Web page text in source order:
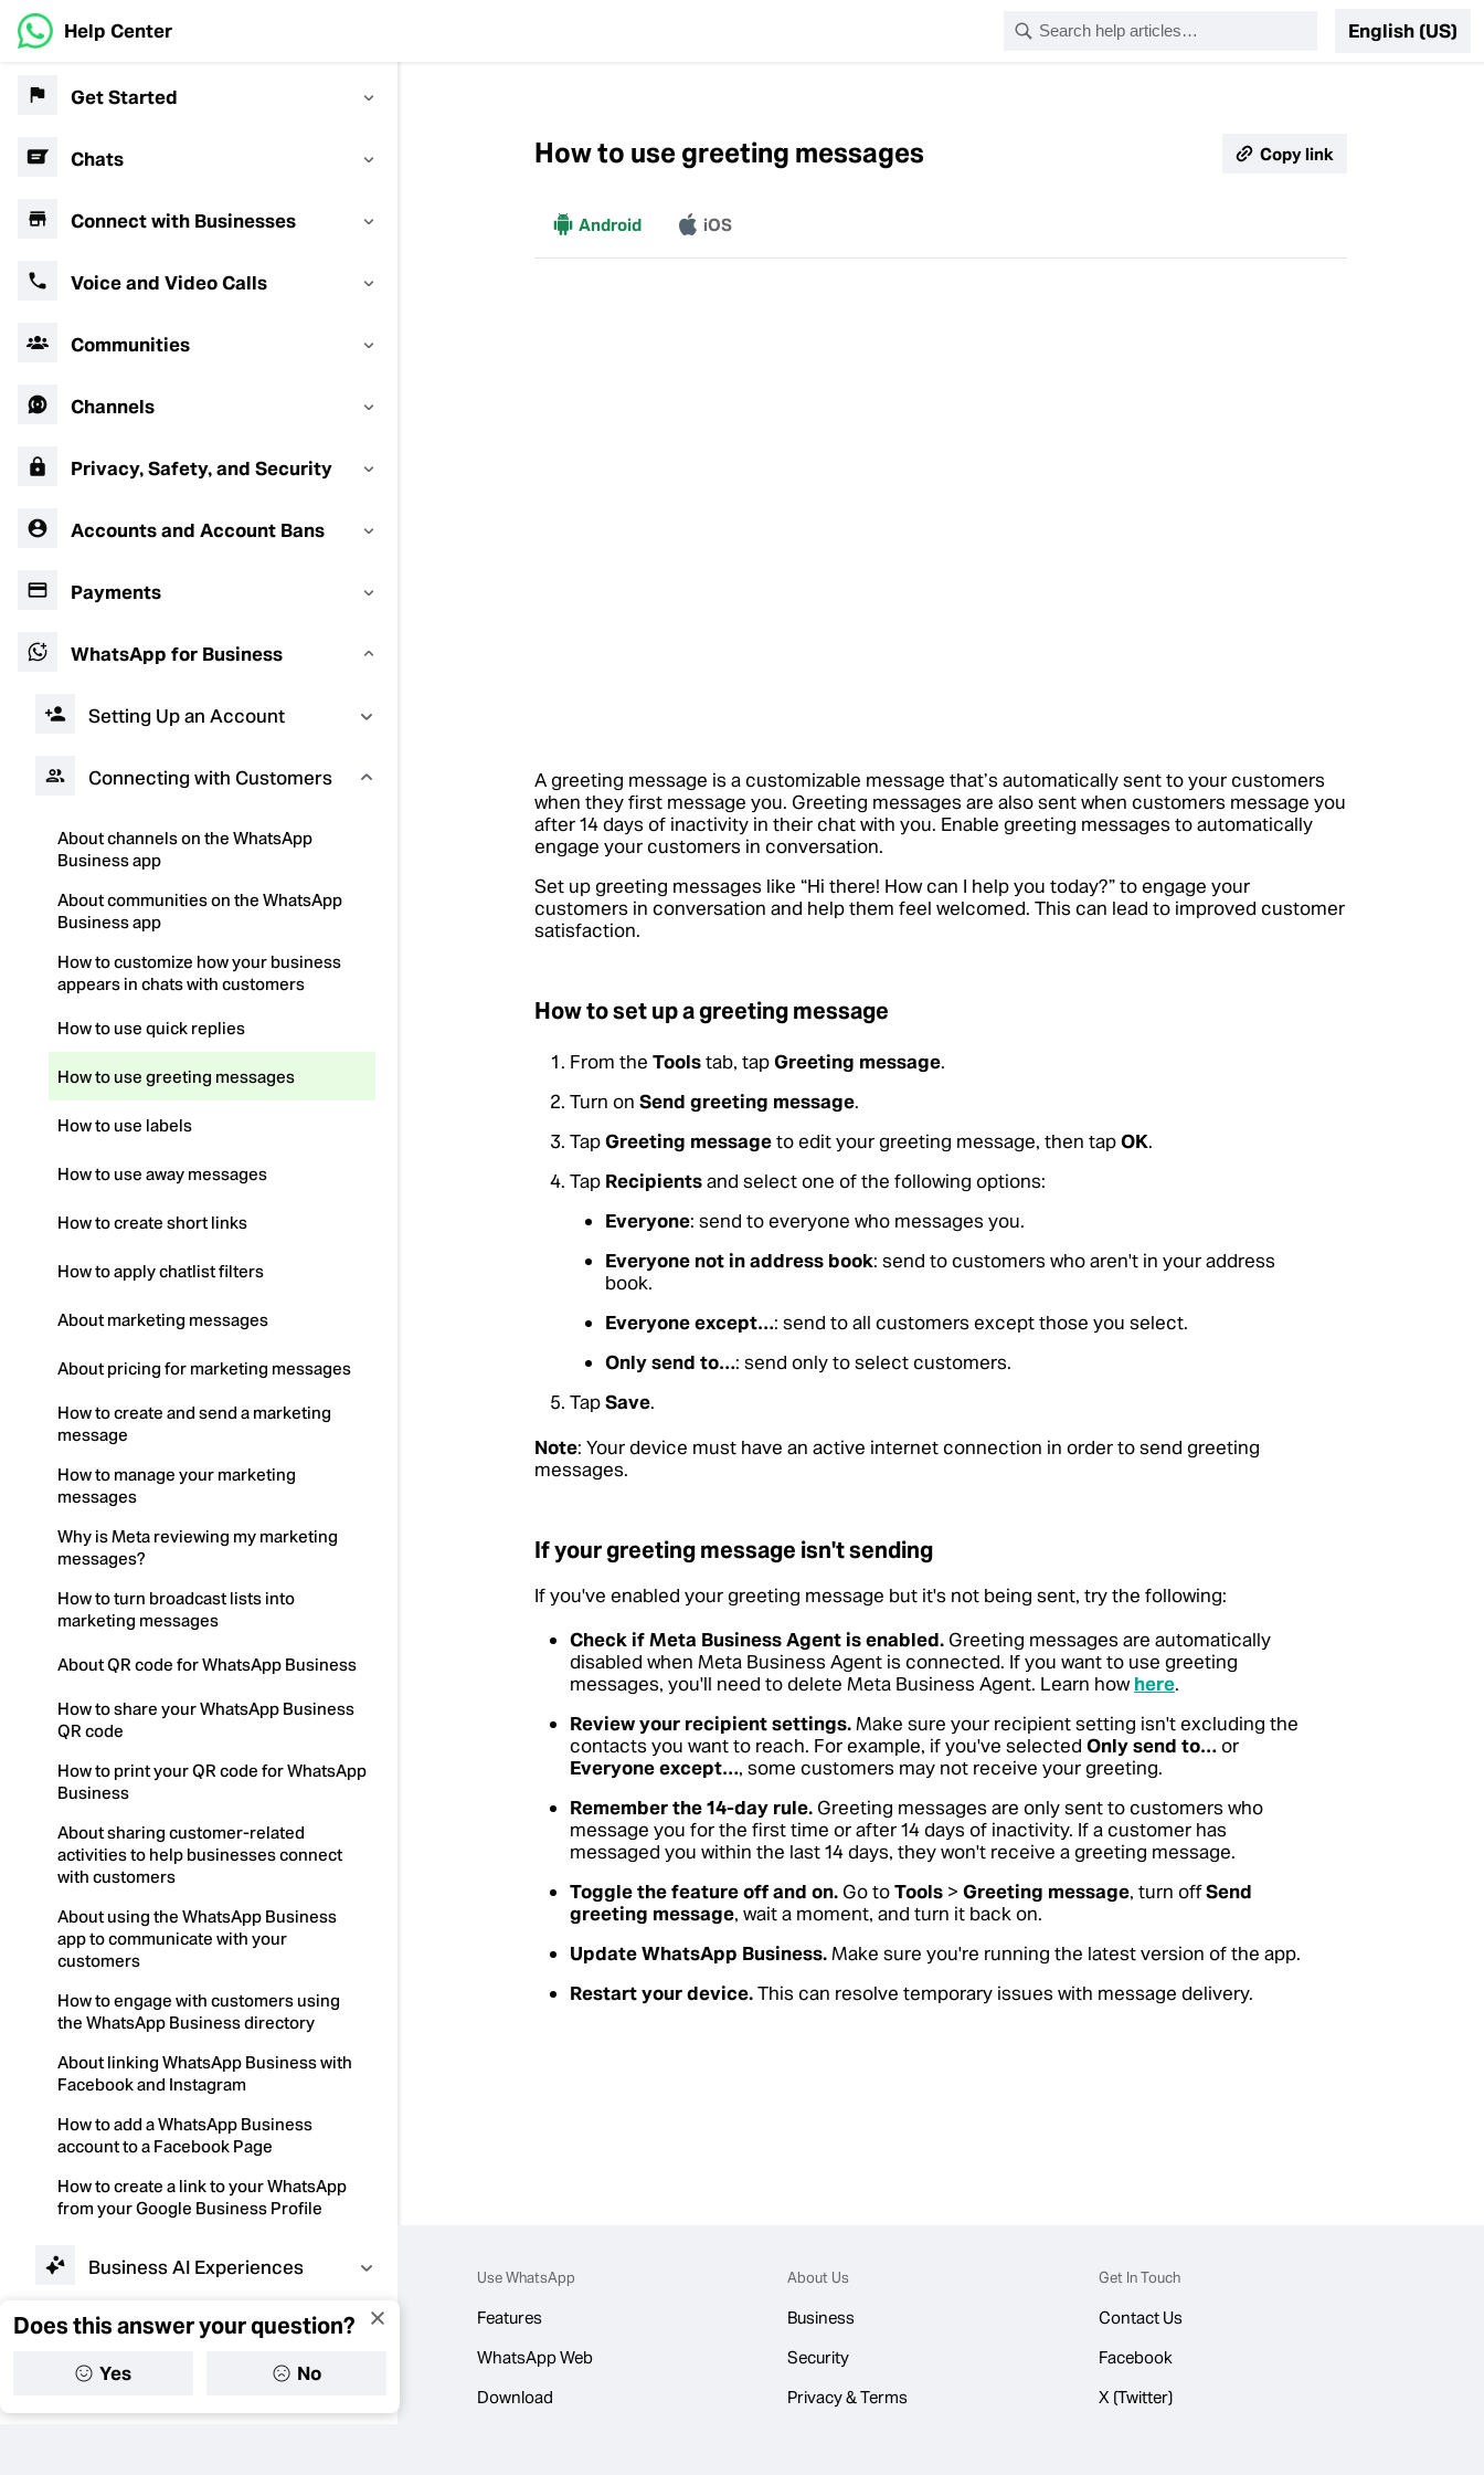
Help Center English (US)
Get Started
Chats
Connect with Businesses
Voice and Video Calls
Communities
Channels
Privacy, Safety, and Security
Accounts and Account Bans
Payments
WhatsApp for Business
Setting Up an Account
Connecting with Customers
About channels on the WhatsApp
Business app
About communities on the WhatsApp
Business app
How to customize how your business
appears in chats with customers
How to use quick replies
How to use greeting messages
How to use labels
How to use away messages
How to create short links
How to apply chatlist filters
About marketing messages
About pricing for marketing messages
How to create and send a marketing
message
How to manage your marketing
messages
Why is Meta reviewing my marketing
messages?
How to turn broadcast lists into
marketing messages
About QR code for WhatsApp Business
How to share your WhatsApp Business
QR code
How to print your QR code for WhatsApp
Business
About sharing customer-related
activities to help businesses connect
with customers
About using the WhatsApp Business
app to communicate with your
customers
How to engage with customers using
the WhatsApp Business directory
About linking WhatsApp Business with
Facebook and Instagram
How to add a WhatsApp Business
account to a Facebook Page
How to create a link to your WhatsApp
from your Google Business Profile
Business AI Experiences
Tools to Work Smarter
Selling Products and
How to use greeting messages Copy link
MoreAndroid iOS
A greeting message is a customizable message that’s automatically sent to your customers
when they first message you. Greeting messages are also sent when customers message you
after 14 days of inactivity in their chat with you. Enable greeting messages to automatically
engage your customers in conversation.
Set up greeting messages like “Hi there! How can I help you today?” to engage your
customers in conversation and help them feel welcomed. This can lead to improved customer
satisfaction.
How to set up a greeting message
From the Toolstab, tapGreeting message.
Turn on Send greeting message.
TapGreeting messageto edit your greeting message, then tapOK.
Tap Recipientsand select one of the following options:
Everyone: send to everyone who messages you.
Everyone not in address book: send to customers who aren't in your address
book.
Everyone except…: send to all customers except those you select.
Only send to…: send only to select customers.
TapSave.
Note: Your device must have an active internet connection in order to send greeting
messages.
If your greeting message isn't sending
If you've enabled your greeting message but it's not being sent, try the following:
Check if Meta Business Agent is enabled. Greeting messages are automatically
disabled when Meta Business Agent is connected. If you want to use greeting
messages, you'll need to delete Meta Business Agent. Learn howhere.
Review your recipient settings.Make sure your recipient setting isn't excluding the
contacts you want to reach. For example, if you've selected Only send to…or
Everyone except…, some customers may not receive your greeting.
Remember the 14-day rule. Greeting messages are only sent to customers who
message you for the first time or after 14 days of inactivity. If a customer has
messaged you within the last 14 days, they won't receive a greeting message.
Toggle the feature off and on. Go toTools > Greeting message, turn offSend
greeting message, wait a moment, and turn it back on.
Update WhatsApp Business.Make sure you're running the latest version of the app.
Restart your device.This can resolve temporary issues with message delivery.
Use WhatsApp
Features
WhatsApp Web
Download
About Us
Business
Security
Privacy & Terms
Get In Touch
Contact Us
Facebook
X (Twitter)
Does this answer your question?
Yes No